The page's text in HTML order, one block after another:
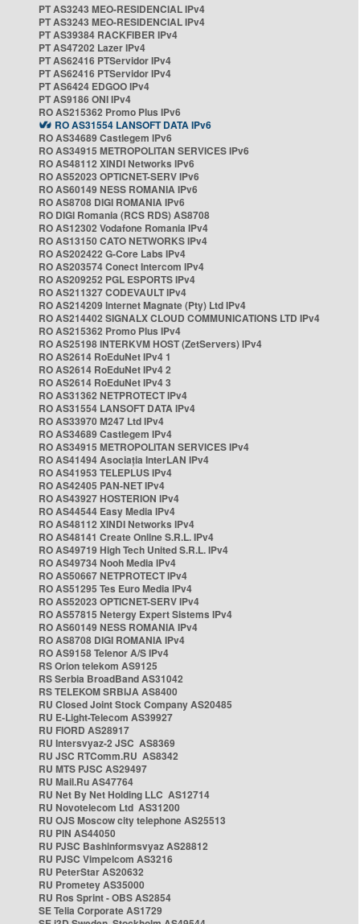
PT AS3243 MEO-RESIDENCIAL IPv4
PT AS3243 MEO-RESIDENCIAL IPv4
PT AS39384 RACKFIBER IPv4
PT AS47202 Lazer IPv4
PT AS62416 PTServidor IPv4
PT AS62416 PTServidor IPv4
PT AS6424 EDGOO IPv4
PT AS9186 ONI IPv4
RO AS215362 Promo Plus IPv6
RO AS31554 LANSOFT DATA IPv6
RO AS34689 Castlegem IPv6
RO AS34915 METROPOLITAN SERVICES IPv6
RO AS48112 XINDI Networks IPv6
RO AS52023 OPTICNET-SERV IPv6
RO AS60149 NESS ROMANIA IPv6
RO AS8708 DIGI ROMANIA IPv6
RO DIGI Romania (RCS RDS) AS8708
RO AS12302 Vodafone Romania IPv4
RO AS13150 CATO NETWORKS IPv4
RO AS202422 G-Core Labs IPv4
RO AS203574 Conect Intercom IPv4
RO AS209252 PGL ESPORTS IPv4
RO AS211327 CODEVAULT IPv4
RO AS214209 Internet Magnate (Pty) Ltd IPv4
RO AS214402 SIGNALX CLOUD COMMUNICATIONS LTD IPv4
RO AS215362 Promo Plus IPv4
RO AS25198 INTERKVM HOST (ZetServers) IPv4
RO AS2614 RoEduNet IPv4 1
RO AS2614 RoEduNet IPv4 2
RO AS2614 RoEduNet IPv4 3
RO AS31362 NETPROTECT IPv4
RO AS31554 LANSOFT DATA IPv4
RO AS33970 M247 Ltd IPv4
RO AS34689 Castlegem IPv4
RO AS34915 METROPOLITAN SERVICES IPv4
RO AS41494 Asociația InterLAN IPv4
RO AS41953 TELEPLUS IPv4
RO AS42405 PAN-NET IPv4
RO AS43927 HOSTERION IPv4
RO AS44544 Easy Media IPv4
RO AS48112 XINDI Networks IPv4
RO AS48141 Create Online S.R.L. IPv4
RO AS49719 High Tech United S.R.L. IPv4
RO AS49734 Nooh Media IPv4
RO AS50667 NETPROTECT IPv4
RO AS51295 Tes Euro Media IPv4
RO AS52023 OPTICNET-SERV IPv4
RO AS57815 Netergy Expert Sistems IPv4
RO AS60149 NESS ROMANIA IPv4
RO AS8708 DIGI ROMANIA IPv4
RO AS9158 Telenor A/S IPv4
RS Orion telekom AS9125
RS Serbia BroadBand AS31042
RS TELEKOM SRBIJA AS8400
RU Closed Joint Stock Company AS20485
RU E-Light-Telecom AS39927
RU FIORD AS28917
RU Intersvyaz-2 JSC AS8369
RU JSC RTComm.RU AS8342
RU MTS PJSC AS29497
RU Mail.Ru AS47764
RU Net By Net Holding LLC AS12714
RU Novotelecom Ltd AS31200
RU OJS Moscow city telephone AS25513
RU PIN AS44050
RU PJSC Bashinformsvyaz AS28812
RU PJSC Vimpelcom AS3216
RU PeterStar AS20632
RU Prometey AS35000
RU Ros Sprint - OBS AS2854
SE Telia Corporate AS1729